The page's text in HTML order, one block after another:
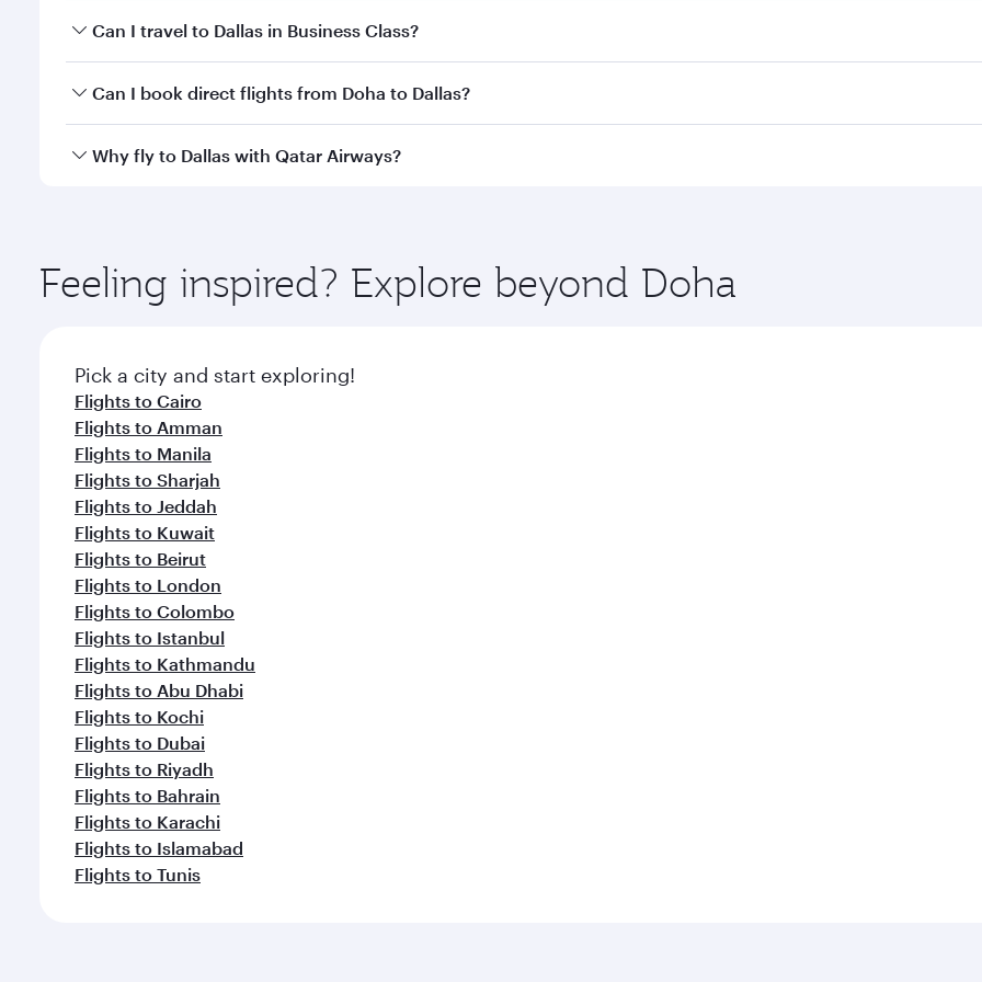
Book your flight to Dallas early to enjoy the best fares on your preferred travel dates. Fares depend on
Can I travel to Dallas in Business Class?
Yes, you can travel to Dallas inBusiness Classon all flights. When flying in Business Class, you’ll enjoy a
Can I book direct flights from Doha to Dallas?
Yes, Qatar Airways operates flights from Doha to Dallas. Check our website or the Qatar Airways mobile app
Why fly to Dallas with Qatar Airways?
ingredients and inspired by global flavours.
Feeling inspired? Explore beyond Doha
Pick a city and start exploring!
Flights to Cairo
Flights to Amman
Flights to Manila
Flights to Sharjah
Flights to Jeddah
Flights to Kuwait
Flights to Beirut
Flights to London
Flights to Colombo
Flights to Istanbul
Flights to Kathmandu
Flights to Abu Dhabi
Flights to Kochi
Flights to Dubai
Flights to Riyadh
Flights to Bahrain
Flights to Karachi
Flights to Islamabad
Flights to Tunis